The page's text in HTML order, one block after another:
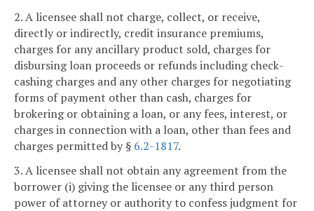
2. A licensee shall not charge, collect, or receive,
directly or indirectly, credit insurance premiums,
charges for any ancillary product sold, charges for
disbursing loan proceeds or refunds including check-
cashing charges and any other charges for negotiating
forms of payment other than cash, charges for
brokering or obtaining a loan, or any fees, interest, or
charges in connection with a loan, other than fees and
charges permitted by § 6.2-1817.
3. A licensee shall not obtain any agreement from the
borrower (i) giving the licensee or any third person
power of attorney or authority to confess judgment for